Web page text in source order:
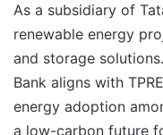
As a subsidiary of
renewable energy
and storage
Bank aligns with
energy adoption
a low-carbon future